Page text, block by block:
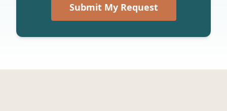
Submit My Request